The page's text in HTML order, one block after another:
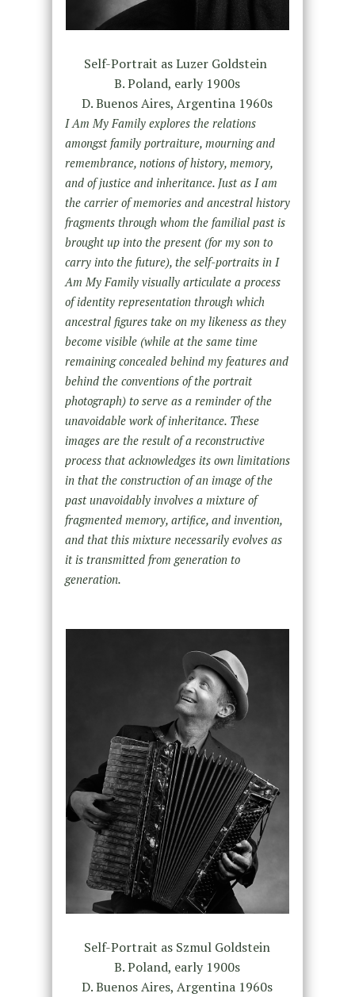
Self-Portrait as Luzer Goldstein
B. Poland, early 1900s
D. Buenos Aires, Argentina 1960s
I Am My Familyexplores the relations
amongst family portraiture, mourning and
remembrance, notions of history, memory,
and of justice and inheritance. Just as I am
the carrier of memories and ancestral history
fragments through whom the familial past is
brought up into the present (for my son to
carry into the future), the self-portraits in I
Am My Family visually articulate a process
of identity representation through which
ancestral figures take on my likeness as they
become visible (while at the same time
remaining concealed behind my features and
behind the conventions of the portrait
photograph) to serve as a reminder of the
unavoidable work of inheritance. These
images are the result of a reconstructive
process that acknowledges its own limitations
in that the construction of an image of the
past unavoidably involves a mixture of
fragmented memory, artifice, and invention,
and that this mixture necessarily evolves as
it is transmitted from generation to
generation.
Self-Portrait as Szmul Goldstein
B. Poland, early 1900s
D. Buenos Aires, Argentina 1960s